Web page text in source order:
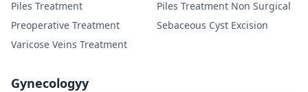
Piles Treatment
Piles Treatment Non Surgical
Preoperative Treatment
Sebaceous Cyst Excision
Varicose Veins Treatment
Gynecologyy